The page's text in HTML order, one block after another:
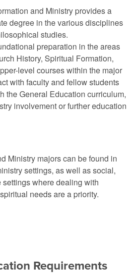
and Ministry provides a
degree in the various disciplines
studies.
preparation in the areas
History, Spiritual Formation,
level courses within the major
with faculty and fellow students
the General Education curriculum,
involvement or further education
Ministry majors can be found in
settings, as well as social,
where dealing with
needs are a priority.
Requirements